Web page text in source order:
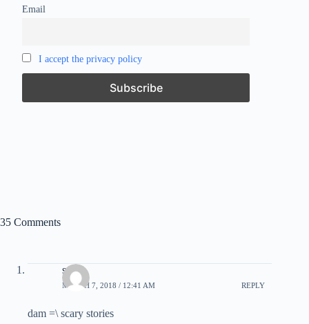
Email
I accept the privacy policy
35 Comments
syrk
MARCH 7, 2018 / 12:41 AM REPLY
dam =\ scary stories